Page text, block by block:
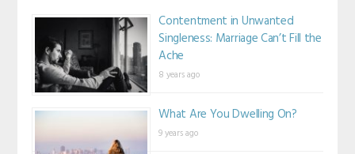
Contentment in Unwanted
Singleness: Marriage Can’t Fill the
Ache
8 years ago
What Are You Dwelling On?
9 years ago